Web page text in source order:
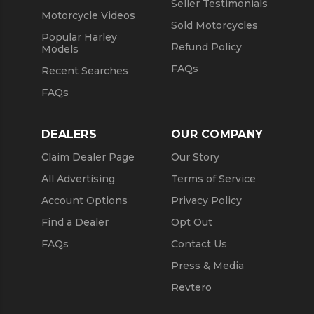
Motorcycle Videos
Popular Harley
Models
Recent Searches
FAQs
Seller Testimonials
Sold Motorcycles
Refund Policy
FAQs
DEALERS
Claim Dealer Page
All Advertising
Account Options
Find a Dealer
FAQs
OUR COMPANY
Our Story
Terms of Service
Privacy Policy
Opt Out
Contact Us
Press & Media
Revtero